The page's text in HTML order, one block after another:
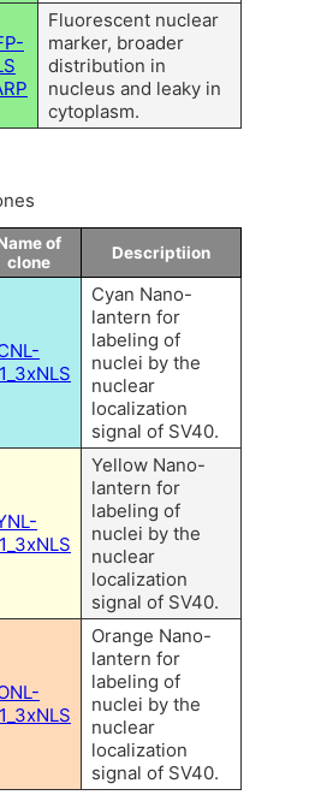
Fluorescent nuclear
marker, broader
distribution in
nucleus and leaky in
cytoplasm.
of
clone
Descriptiion
Cyan Nano-
lantern for
labeling of
nuclei by the
nuclear
localization
signal of SV40.
Yellow Nano-
lantern for
labeling of
nuclei by the
nuclear
localization
signal of SV40.
Orange Nano-
lantern for
labeling of
nuclei by the
nuclear
localization
signal of SV40.